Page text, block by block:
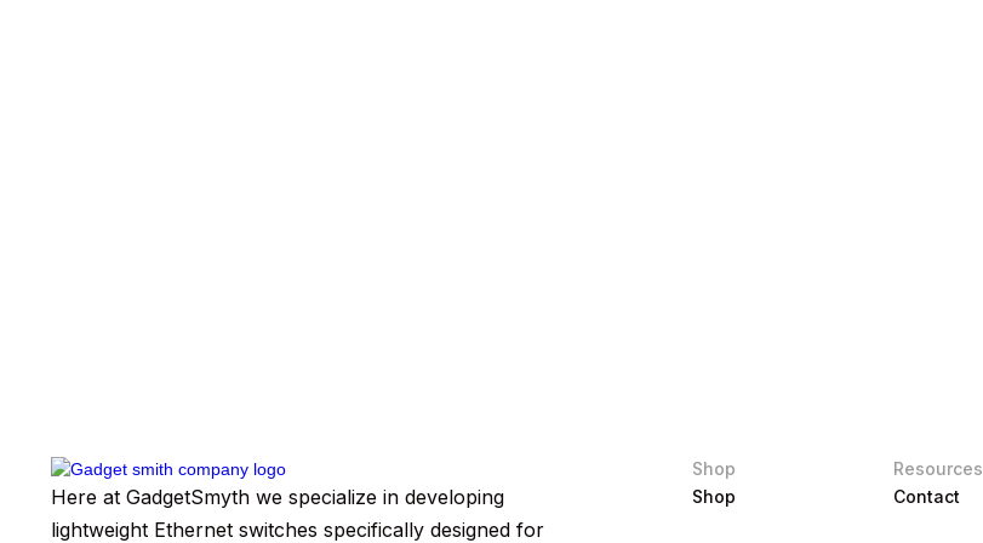
Here at GadgetSmyth we specialize in developing
lightweight Ethernet switches specifically designed for
Shop
Shop
Resources
Contact